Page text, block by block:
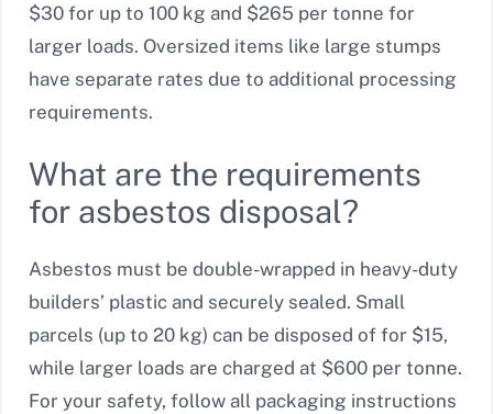
$30 for up to 100 kg and $265 per tonne for
larger loads. Oversized items like large stumps
have separate rates due to additional processing
requirements.
What are the requirements
for asbestos disposal?
Asbestos must be double-wrapped in heavy-duty
builders’ plastic and securely sealed. Small
parcels (up to 20 kg) can be disposed of for $15,
while larger loads are charged at $600 per tonne.
For your safety, follow all packaging instructions